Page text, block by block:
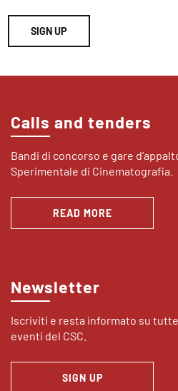
SIGN UP
Calls and tenders
Bandi di concorso e gare
Sperimentale di Cinematografia.
READ MORE
Newsletter
Iscriviti e resta informato su
eventi del CSC.
SIGN UP